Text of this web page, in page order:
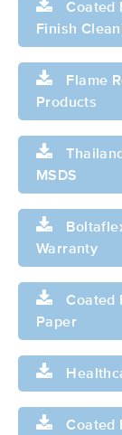
Coated
Finish
Flame
Products
MSDS
Warranty
Coated
Paper
Coated